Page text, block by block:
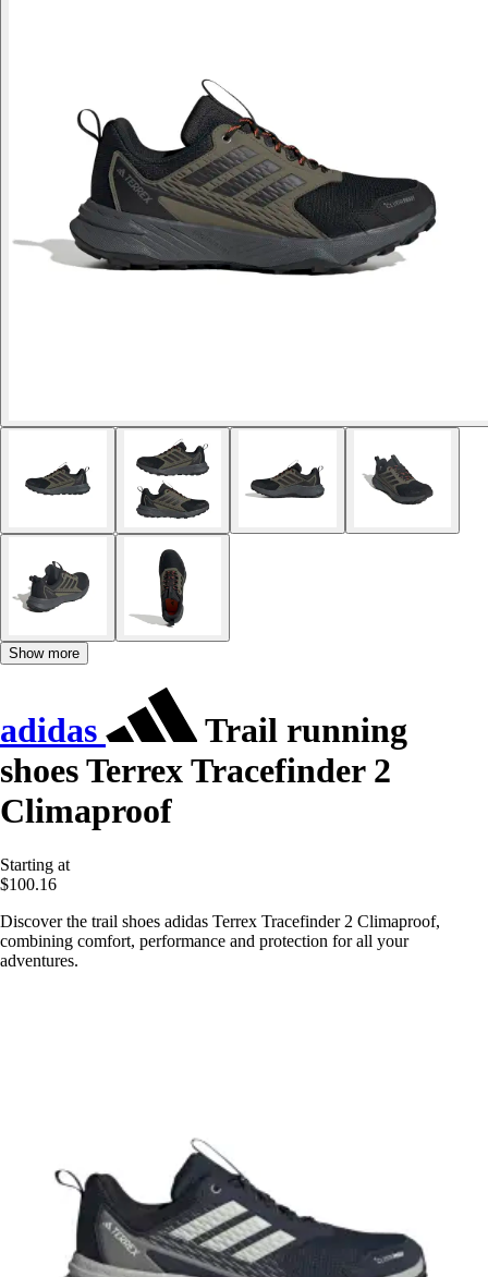
Show more
adidas
Trail running
shoes Terrex Tracefinder 2
Climaproof
Starting at
$100.16
Discover the trail shoes adidas Terrex Tracefinder 2 Climaproof,
combining comfort, performance and protection for all your
adventures.